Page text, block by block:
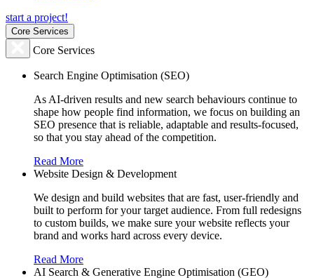
start a project!
Core Services
Core Services
Search Engine Optimisation (SEO)
As AI-driven results and new search behaviours continue to
shape how people find information, we focus on building an
SEO presence that is reliable, adaptable and results-focused,
so that you stay ahead of the competition.
Read More
Website Design & Development
We design and build websites that are fast, user-friendly and
built to perform for your target audience. From full redesigns
to custom builds, we make sure your website reflects your
brand and works hard across every device.
Read More
AI Search & Generative Engine Optimisation (GEO)